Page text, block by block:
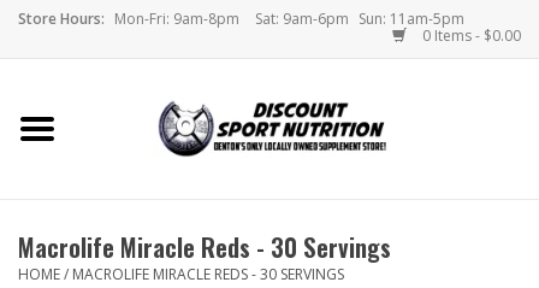
Store Hours: Mon-Fri: 9am-8pm Sat: 9am-6pm Sun: 11am-5pm
0 Items - $0.00
Home
Brands
Macrolife Miracle Reds - 30 Servings
HOME/ MACROLIFE MIRACLE REDS - 30 SERVINGS